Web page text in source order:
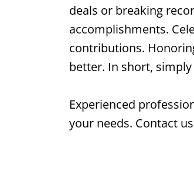
deals or breaking
accomplishments.
contributions.
better. In short,
Experienced
your needs. Contact